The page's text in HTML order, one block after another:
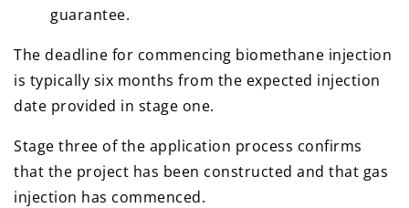
guarantee.
The deadline for commencing biomethane injection
is typically six months from the expected injection
date provided in stage one.
Stage three of the application process confirms
that the project has been constructed and that gas
injection has commenced.